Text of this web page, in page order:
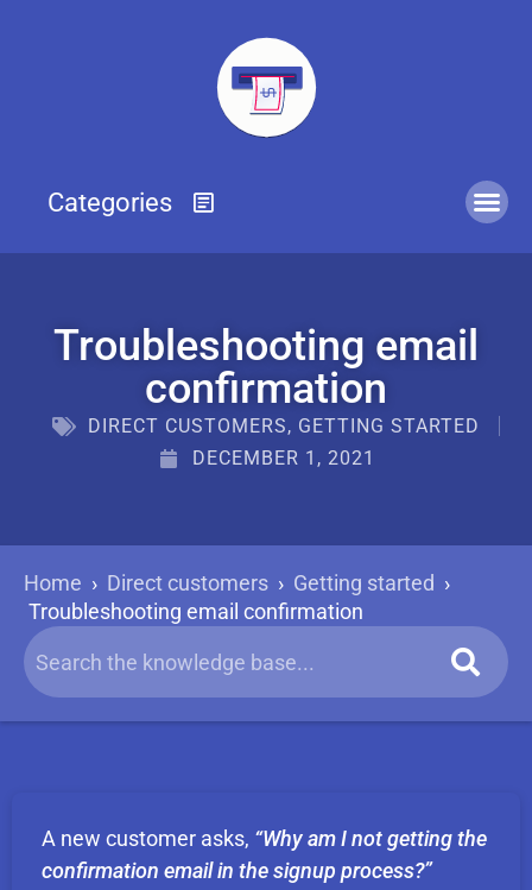
Troubleshooting email
confirmation
DIRECT CUSTOMERS, GETTING STARTED
DECEMBER 1, 2021
Home › Direct customers › Getting started ›
Troubleshooting email confirmation
A new customer asks, “Why am I not getting the
confirmation email in the signup process?”